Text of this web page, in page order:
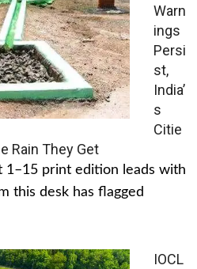
Warn
ings
Persi
st,
India’
s
Citie
Rain They Get
1–15 print edition leads with
this desk has flagged
IOCL